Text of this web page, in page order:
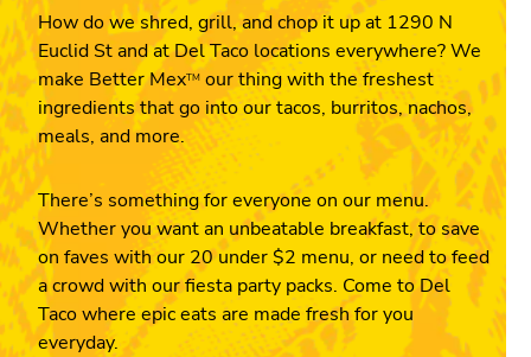
How do we shred, grill, and chop it up at 1290 N
Euclid St and at Del Taco locations everywhere? We
make Better MexTM our thing with the freshest
ingredients that go into our tacos, burritos, nachos,
meals, and more.
There’s something for everyone on our menu.
Whether you want an unbeatable breakfast, to save
on faves with our 20 under $2 menu, or need to feed
a crowd with our fiesta party packs. Come to Del
Taco where epic eats are made fresh for you
everyday.